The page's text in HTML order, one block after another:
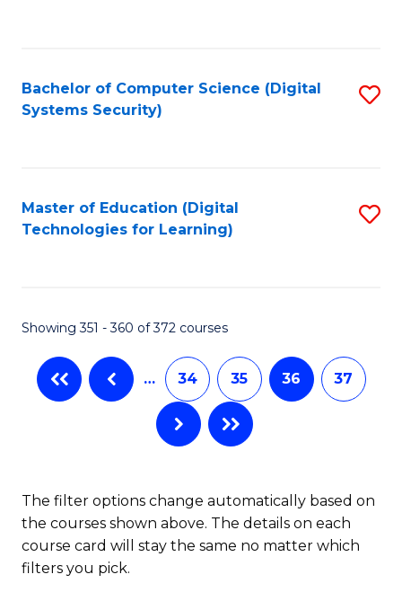
Bachelor of Computer Science (Digital
Systems Security)
Master of Education (Digital
Technologies for Learning)
Showing 351 - 360 of 372 courses
… 34 35 36 37
The filter options change automatically based on
the courses shown above. The details on each
course card will stay the same no matter which
filters you pick.